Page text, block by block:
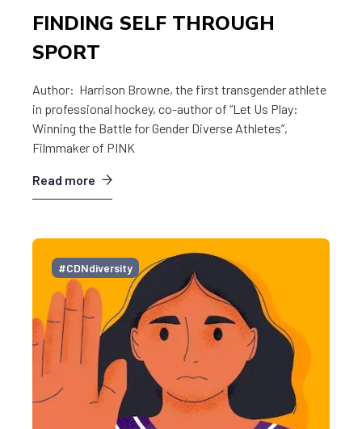
FINDING SELF THROUGH
SPORT
Author: Harrison Browne, the first transgender athlete
in professional hockey, co-author of “Let Us Play:
Winning the Battle for Gender Diverse Athletes”,
Filmmaker of PINK
Read more
#CDNdiversity